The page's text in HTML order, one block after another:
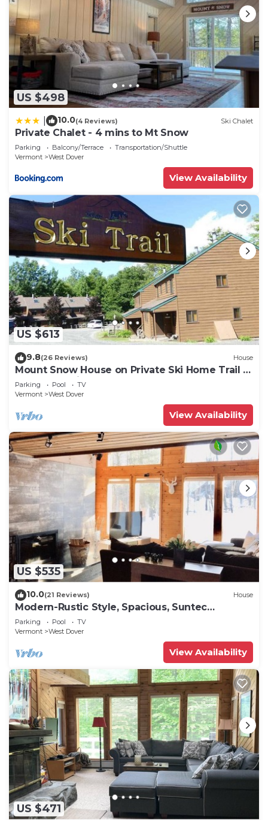
US $498
10.0(4 Reviews) Ski Chalet
Private Chalet - 4 mins to Mt Snow
Parking Balcony/Terrace
Transportation/Shuttle
Vermont
West Dover
View Availability
US $613
9.8(26 Reviews) House
Mount Snow House on Private Ski Home Trail w
Shuttle Service
Parking Pool
TV
Vermont
West Dover
View Availability
US $535
10.0(21 Reviews) House
Modern-Rustic Style, Spacious, Suntec
Townhouse. Hot tub & sauna.
Parking Pool
TV
Vermont
West Dover
View Availability
US $471